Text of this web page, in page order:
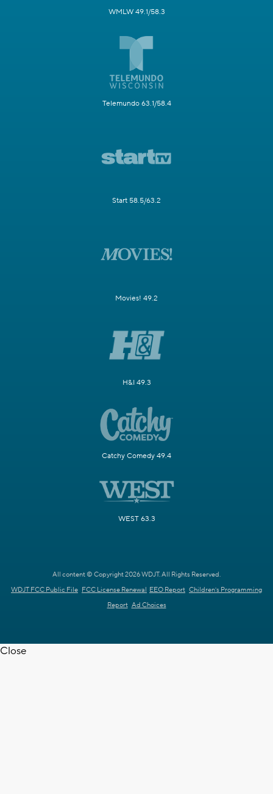
WMLW 49.1/58.3
Telemundo 63.1/58.4
Start 58.5/63.2
Movies! 49.2
H&I 49.3
Catchy Comedy 49.4
WEST 63.3
All content © Copyright 2026 WDJT. All Rights Reserved.
WDJT FCC Public File FCC License Renewal EEO Report Children's Programming
Report Ad Choices
Close